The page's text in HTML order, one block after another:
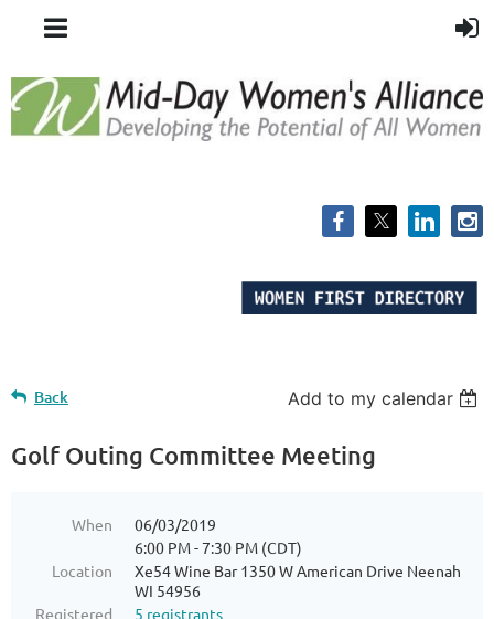
Back Add to my calendar
Golf Outing Committee Meeting
When
06/03/2019
6:00 PM - 7:30 PM (CDT)
Location
Xe54 Wine Bar 1350 W American Drive Neenah
WI 54956
Registered
5 registrants